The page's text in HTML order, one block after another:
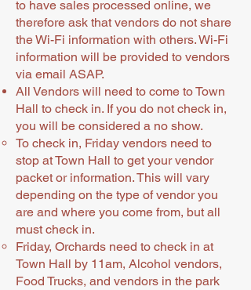
to have sales processed online, we
therefore ask that vendors do not share
the Wi-Fi information with others. Wi-Fi
information will be provided to vendors
via email ASAP.
All Vendors will need to come to Town
Hall to check in. If you do not check in,
you will be considered a no show.
To check in, Friday vendors need to
stop at Town Hall to get your vendor
packet or information. This will vary
depending on the type of vendor you
are and where you come from, but all
must check in.
Friday, Orchards need to check in at
Town Hall by 11am, Alcohol vendors,
Food Trucks, and vendors in the park